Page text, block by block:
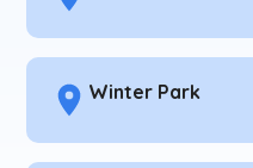
Winter Park